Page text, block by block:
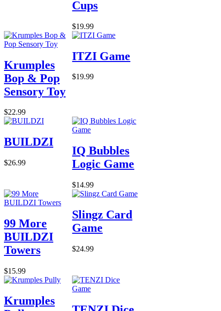
Cups
$19.99
Krumples
Bop & Pop
Sensory Toy
$22.99
ITZI Game
$19.99
BUILDZI
$26.99
IQ Bubbles
Logic Game
$14.99
99 More
BUILDZI
Towers
$15.99
Slingz Card
Game
$24.99
Krumples